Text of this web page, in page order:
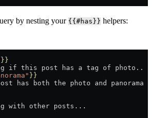
by nesting your {{#has}} helpers:
}}
if this post has a tag of photo..
}}
has both the photo and panorama
with other posts...